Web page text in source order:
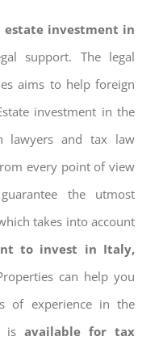
estate investment in
support. The legal
aims to help foreign
investment in the
lawyers and tax law
every point of view
the utmost
takes into account
to invest in Italy,
can help you
of experience in the
is available for tax